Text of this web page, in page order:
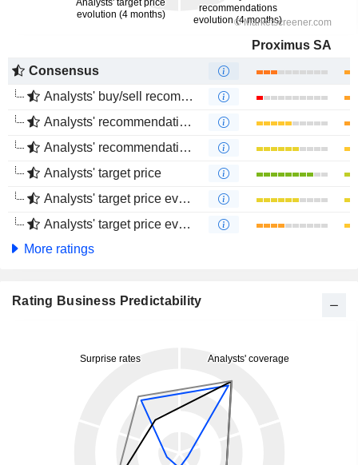
Proximus SA
Consensus
Analysts' buy/sell recommendations
Analysts' recommendations evolution (1 year)
Analysts' recommendations evolution (4 months)
Analysts' target price
Analysts' target price evolution (1 year)
Analysts' target price evolution (4 months)
More ratings
Rating Business Predictability